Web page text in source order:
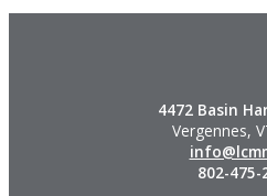
4472 Basin
Vergennes,
802-475-